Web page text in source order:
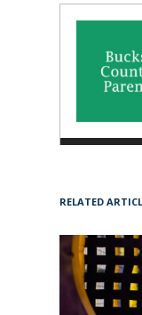
RELATED